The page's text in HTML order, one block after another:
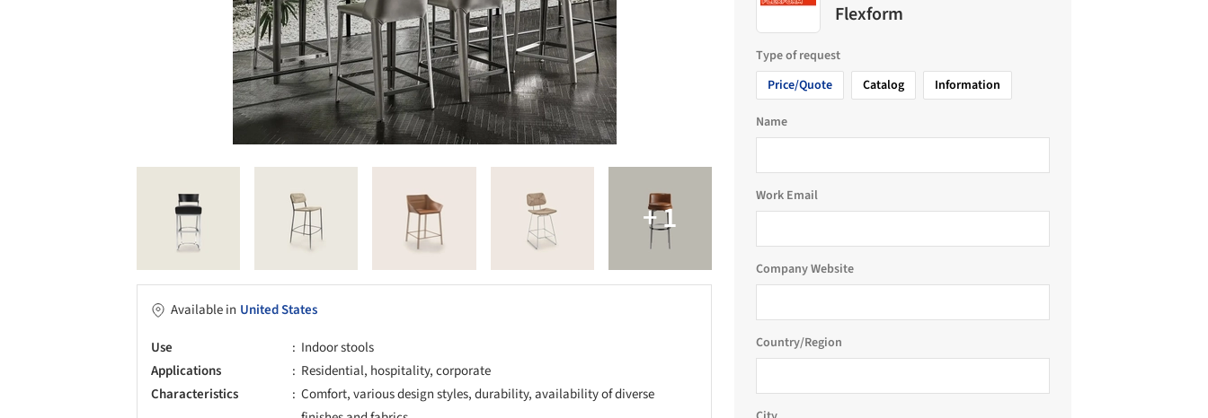
Available in United States
Use
Indoor stools
Applications
Residential, hospitality, corporate
Characteristics
Comfort, various design styles, durability, availability of diverse
Flexform
Type of request
Price/Quote
Catalog Information
Name
Work Email
Company Website
Country/Region